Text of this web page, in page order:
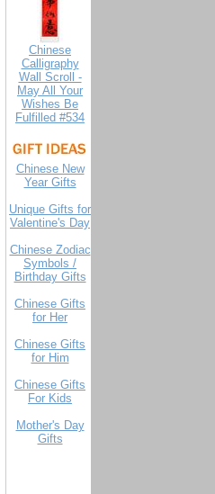
Chinese
Calligraphy
Wall Scroll -
May All Your
Wishes Be
Fulfilled #534
Chinese New
Year Gifts
Unique Gifts for
Valentine's Day
Chinese Zodiac
Symbols /
Birthday Gifts
Chinese Gifts
for Her
Chinese Gifts
for Him
Chinese Gifts
For Kids
Mother's Day
Gifts